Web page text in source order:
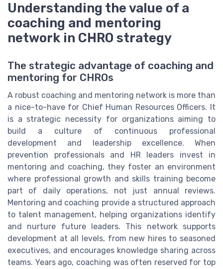
Understanding the value of a
coaching and mentoring
network in CHRO strategy
The strategic advantage of coaching and
mentoring for CHROs
A robust coaching and mentoring network is more than
a nice-to-have for Chief Human Resources Officers. It
is a strategic necessity for organizations aiming to
build a culture of continuous professional
development and leadership excellence. When
prevention professionals and HR leaders invest in
mentoring and coaching, they foster an environment
where professional growth and skills training become
part of daily operations, not just annual reviews.
Mentoring and coaching provide a structured approach
to talent management, helping organizations identify
and nurture future leaders. This network supports
development at all levels, from new hires to seasoned
executives, and encourages knowledge sharing across
teams. Years ago, coaching was often reserved for top